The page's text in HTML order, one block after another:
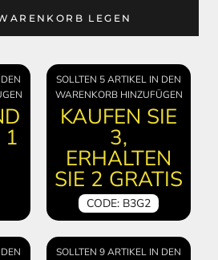
LEGEN
1
SOLLTEN 5 ARTIKEL IN DEN
WARENKORB HINZUFÜGEN
KAUFEN SIE
3,
ERHALTEN
SIE 2 GRATIS
CODE: B3G2
SOLLTEN 9 ARTIKEL IN DEN